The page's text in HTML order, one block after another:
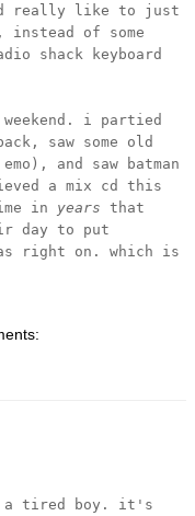
really like to just
of some
shack keyboard
i partied
saw some old
and saw batman
a mix cd this
in years that
day to put
right on. which is
a tired boy. it's